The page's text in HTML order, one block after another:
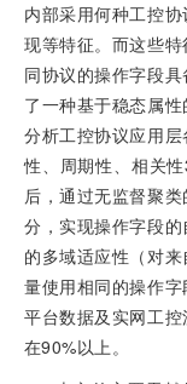
内部采用何种工控
现等特征。而这些
同协议的操作字段
了一种基于稳态属
分析工控协议应用
性、周期性、相关
后，通过无监督聚
分，实现操作字段
的多域适应性（对
量使用相同的操作
平台数据及实网工
在90%以上。